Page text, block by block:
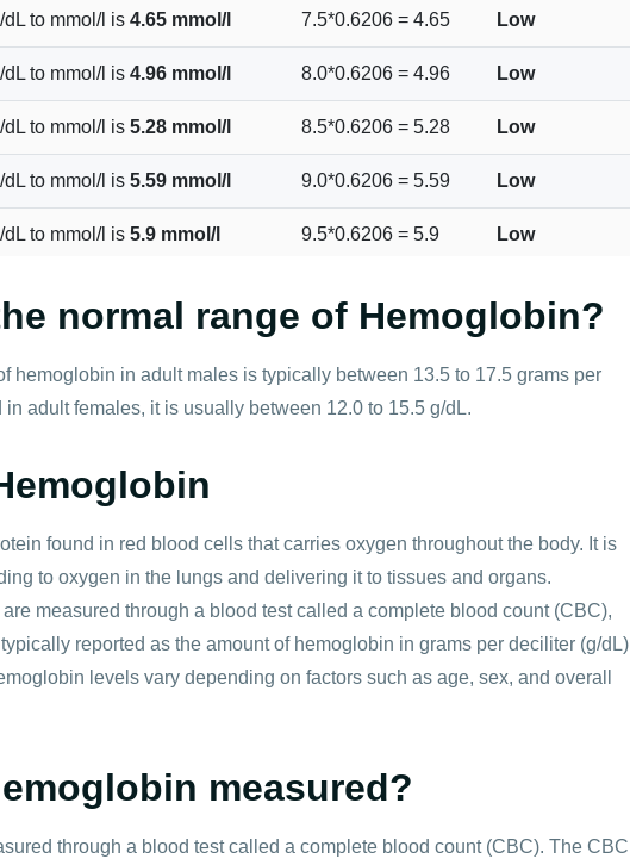
to mmol/l is 4.65 mmol/l 7.5*0.6206 = 4.65 Low
to mmol/l is 4.96 mmol/l 8.0*0.6206 = 4.96 Low
to mmol/l is 5.28 mmol/l 8.5*0.6206 = 5.28 Low
to mmol/l is 5.59 mmol/l 9.0*0.6206 = 5.59 Low
to mmol/l is 5.9 mmol/l 9.5*0.6206 = 5.9 Low
dL to mmol/l is7.45 mmol/l
dL to mmol/l is7.76 mmol/l 12.5*0.6206 = 7.76 Normal
dL to mmol/l is8.07 mmol/l 13.0*0.6206 = 8.07 Normal
dL to mmol/l is
dL to mmol/l is 9.0 mmol/l 14.5*0.6206 = 9.0
normal range of Hemoglobin?
hemoglobin in adult males is typically between 13.5 to 17.5 grams per
in adult females, it is usually between 12.0 to 15.5 g/dL.
found in red blood cells that carries oxygen throughout the body. It is
to oxygen in the lungs and delivering it to tissues and organs.
measured through a blood test called a complete blood count (CBC),
reported as the amount of hemoglobin in grams per deciliter (g/dL)
levels vary depending on factors such as age, sex, and overall
measured?
through a blood test called a complete blood count (CBC). The CBC